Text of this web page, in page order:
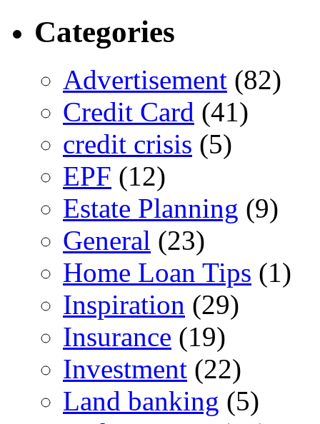
Categories
Advertisement (82)
Credit Card (41)
credit crisis (5)
EPF (12)
Estate Planning (9)
General (23)
Home Loan Tips (1)
Inspiration (29)
Insurance (19)
Investment (22)
Land banking (5)